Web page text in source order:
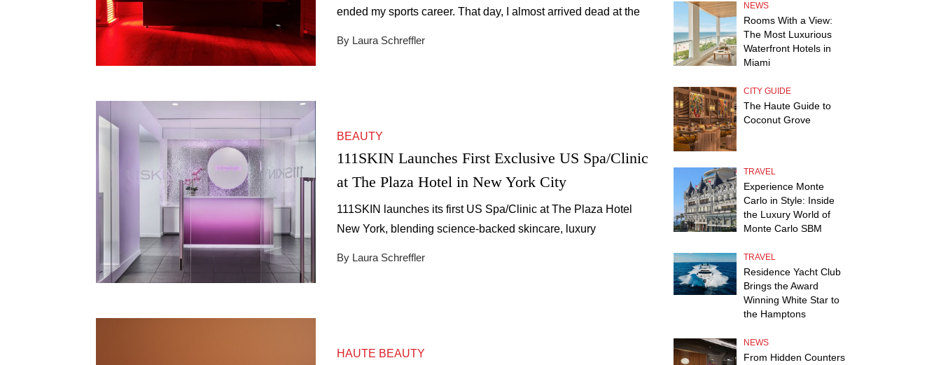
ended my sports career. That day, I almost arrived dead at the
By Laura Schreffler
BEAUTY
111SKIN Launches First Exclusive US Spa/Clinic
at The Plaza Hotel in New York City
111SKIN launches its first US Spa/Clinic at The Plaza Hotel
New York, blending science-backed skincare, luxury
By Laura Schreffler
HAUTE BEAUTY
NEWS
Rooms With a View:
The Most Luxurious
Waterfront Hotels in
Miami
CITY GUIDE
The Haute Guide to
Coconut Grove
TRAVEL
Experience Monte
Carlo in Style: Inside
the Luxury World of
Monte Carlo SBM
TRAVEL
Residence Yacht Club
Brings the Award
Winning White Star to
the Hamptons
NEWS
From Hidden Counters